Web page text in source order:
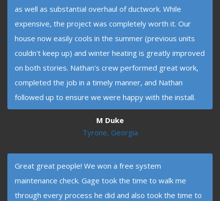
as well as substantial overhaul of ductwork. While
expensive, the project was completely worth it. Our
house now easily cools in the summer (previous units
couldn't keep up) and winter heating is greatly improved
on both stories. Nathan's crew performed great work,
completed the job in a timely manner, and Nathan
followed up to ensure we were happy with the install.
M Duke
Tyrone, Georgia
Great great people! We won a free system
maintenance check. Gage took the time to walk me
through every process he did and also took the time to